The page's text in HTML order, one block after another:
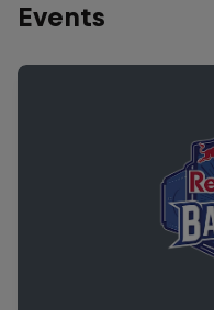
Events